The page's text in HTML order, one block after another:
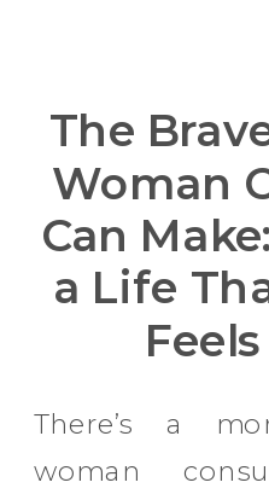
The
Woman
Can
a Life
There’s a
woman